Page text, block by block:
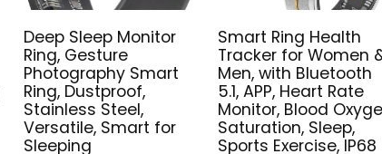
Deep Sleep Monitor
Ring, Gesture
Photography Smart
Ring, Dustproof,
Stainless Steel,
Versatile, Smart for
Sleeping
Smart Ring Health
Tracker for Women
Men, with Bluetooth
5.1, APP, Heart Rate
Monitor, Blood
Saturation, Sleep,
Sports Exercise, IP68